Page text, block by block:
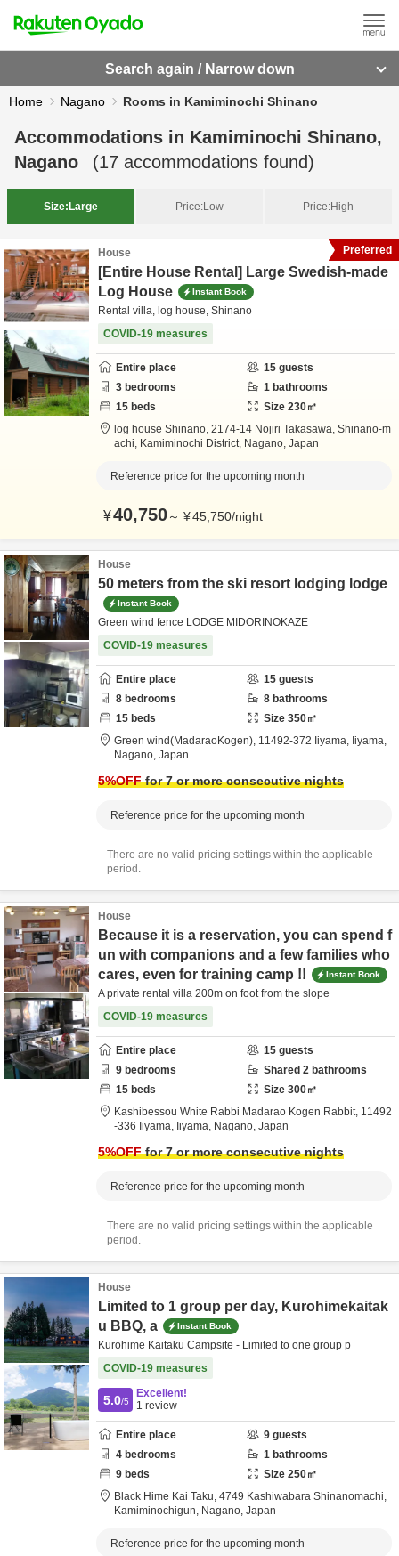
Search again / Narrow down
Home Nagano Rooms in Kamiminochi Shinano
Accommodations in Kamiminochi Shinano,
Nagano
(17 accommodations found)
Size: Large Price:Low Price:High
House
[Entire House Rental] Large Swedish-made
Log House
Instant Book
Rental villa, log house, Shinano
COVID-19 measures
Entire place 15 guests
3 bedrooms 1 bathrooms
15 beds Size 230㎡
log house Shinano, 2174-14 Nojiri Takasawa, Shinano-m
achi, Kamiminochi District, Nagano, Japan
Reference price for the upcoming month
¥40,750～ ¥45,750/night
Preferred
House
50 meters from the ski resort lodging lodge
Instant Book
Green wind fence LODGE MIDORINOKAZE
COVID-19 measures
Entire place 15 guests
8 bedrooms 8 bathrooms
15 beds Size 350㎡
Green wind(MadaraoKogen), 11492-372 Iiyama, Iiyama,
Nagano, Japan
5%OFFfor 7 or more consecutive nights
Reference price for the upcoming month
There are no valid pricing settings within the applicable
period.
House
Because it is a reservation, you can spend f
un with companions and a few families who
cares, even for training camp !!
Instant Book
A private rental villa 200m on foot from the slope
COVID-19 measures
Entire place 15 guests
9 bedrooms Shared 2 bathrooms
15 beds Size 300㎡
Kashibessou White Rabbi Madarao Kogen Rabbit, 11492
-336 Iiyama, Iiyama, Nagano, Japan
5%OFFfor 7 or more consecutive nights
Reference price for the upcoming month
There are no valid pricing settings within the applicable
period.
House
Limited to 1 group per day, Kurohimekaitak
u BBQ, a
Instant Book
Kurohime Kaitaku Campsite - Limited to one group p
COVID-19 measures
5.0/5
Excellent!
1 review
Entire place 9 guests
4 bedrooms 1 bathrooms
9 beds Size 250㎡
Black Hime Kai Taku, 4749 Kashiwabara Shinanomachi,
Kamiminochigun, Nagano, Japan
Reference price for the upcoming month